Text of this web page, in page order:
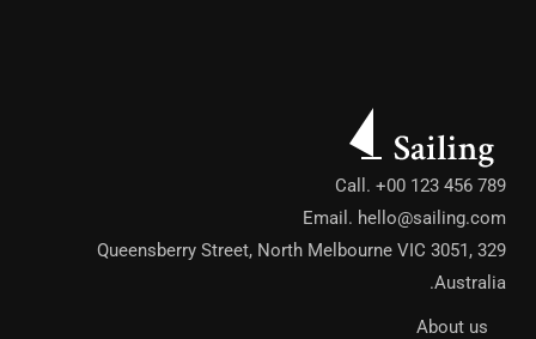
Call. +00 123 456 789
Email. hello@sailing.com
329 Queensberry Street, North Melbourne VIC 3051,
Australia.
About us